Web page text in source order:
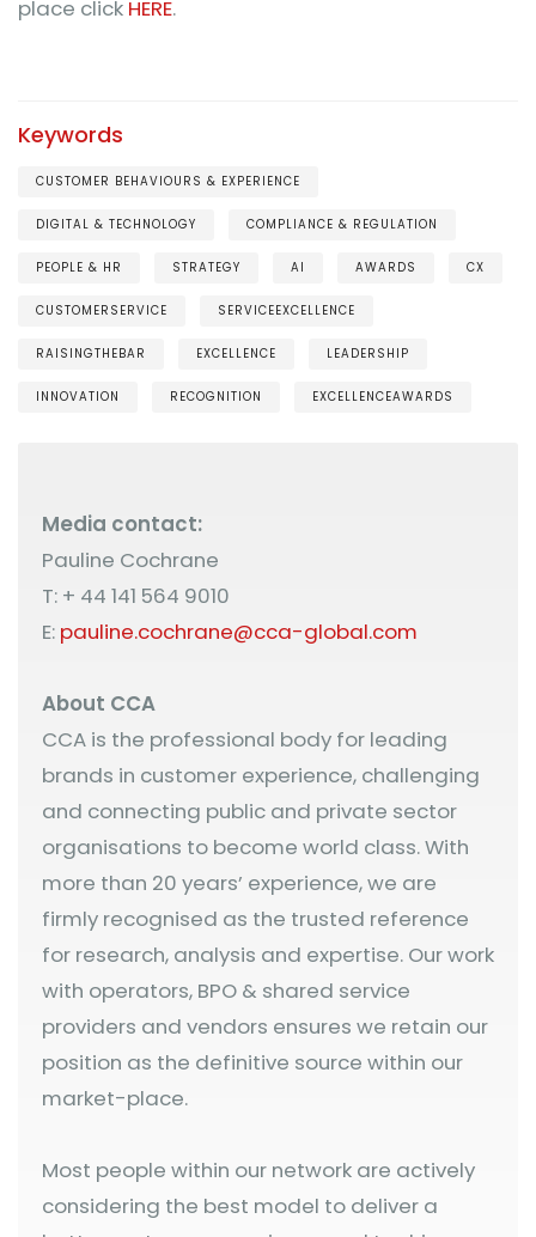
place click HERE.
Keywords
CUSTOMER BEHAVIOURS & EXPERIENCE
DIGITAL & TECHNOLOGY COMPLIANCE & REGULATION
PEOPLE & HR STRATEGY AI AWARDS CX
CUSTOMERSERVICE SERVICEEXCELLENCE
RAISINGTHEBAR EXCELLENCE LEADERSHIP
INNOVATION RECOGNITION EXCELLENCEAWARDS
Media contact:
Pauline Cochrane
T: + 44 141 564 9010
E: pauline.cochrane@cca-global.com
About CCA
CCA is the professional body for leading
brands in customer experience, challenging
and connecting public and private sector
organisations to become world class. With
more than 20 years’ experience, we are
firmly recognised as the trusted reference
for research, analysis and expertise. Our work
with operators, BPO & shared service
providers and vendors ensures we retain our
position as the definitive source within our
market-place.
Most people within our network are actively
considering the best model to deliver a